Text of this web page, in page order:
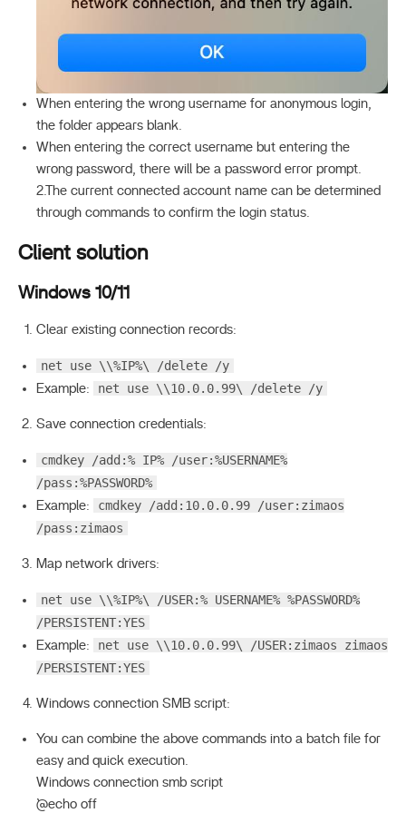
When entering the wrong username for anonymous login,
the folder appears blank.
When entering the correct username but entering the
wrong password, there will be a password error prompt.
2.The current connected account name can be determined
through commands to confirm the login status.
Client solution
Windows 10/11
Clear existing connection records:
net use \\%IP%\ /delete /y
Example: net use \\10.0.0.99\ /delete /y
Save connection credentials:
cmdkey /add:% IP% /user:%USERNAME%
/pass:%PASSWORD%
Example:
cmdkey /add:10.0.0.99 /user:zimaos
/pass:zimaos
Map network drivers:
net use \\%IP%\ /USER:% USERNAME% %PASSWORD%
/PERSISTENT:YES
Example:
net use \\10.0.0.99\ /USER:zimaos zimaos
/PERSISTENT:YES
Windows connection SMB script:
You can combine the above commands into a batch file for
easy and quick execution.
Windows connection smb script
`@echo off